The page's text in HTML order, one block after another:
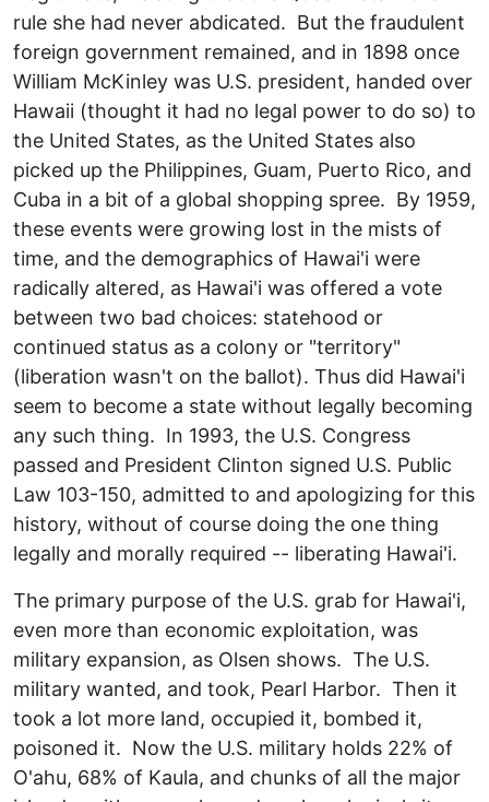
rule she had never abdicated. But the fraudulent
foreign government remained, and in 1898 once
William McKinley was U.S. president, handed over
Hawaii (thought it had no legal power to do so) to
the United States, as the United States also
picked up the Philippines, Guam, Puerto Rico, and
Cuba in a bit of a global shopping spree. By 1959,
these events were growing lost in the mists of
time, and the demographics of Hawai'i were
radically altered, as Hawai'i was offered a vote
between two bad choices: statehood or
continued status as a colony or "territory"
(liberation wasn't on the ballot). Thus did Hawai'i
seem to become a state without legally becoming
any such thing. In 1993, the U.S. Congress
passed and President Clinton signed U.S. Public
Law 103-150, admitted to and apologizing for this
history, without of course doing the one thing
legally and morally required -- liberating Hawai'i.
The primary purpose of the U.S. grab for Hawai'i,
even more than economic exploitation, was
military expansion, as Olsen shows. The U.S.
military wanted, and took, Pearl Harbor. Then it
took a lot more land, occupied it, bombed it,
poisoned it. Now the U.S. military holds 22% of
O'ahu, 68% of Kaula, and chunks of all the major